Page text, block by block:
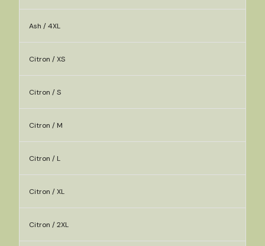
Ash / 4XL
Citron / XS
Citron / S
Citron / M
Citron / L
Citron / XL
Citron / 2XL